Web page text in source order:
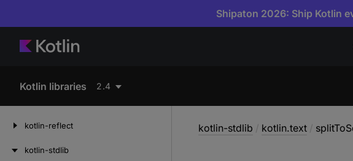
Shipaton 2026: Ship Kotlin
Kotlin libraries 2.4
kotlin-reflect
kotlin-stdlib
kotlin-stdlib / kotlin.text /